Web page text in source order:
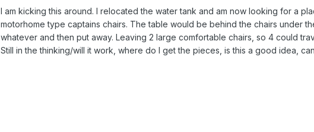
I am kicking this around. I relocated the water tank and am now looking for a
motorhome type captains chairs. The table would be behind the chairs under
whatever and then put away. Leaving 2 large comfortable chairs, so 4 could
Still in the thinking/will it work, where do I get the pieces, is this a good idea,